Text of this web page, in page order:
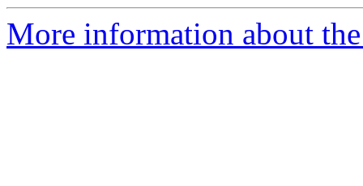
More information about